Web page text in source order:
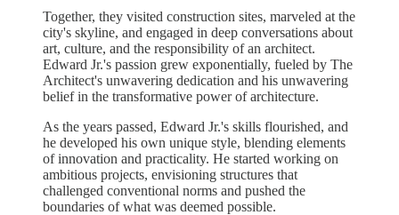
Together, they visited construction sites, marveled at the
city's skyline, and engaged in deep conversations about
art, culture, and the responsibility of an architect.
Edward Jr.'s passion grew exponentially, fueled by The
Architect's unwavering dedication and his unwavering
belief in the transformative power of architecture.
As the years passed, Edward Jr.'s skills flourished, and
he developed his own unique style, blending elements
of innovation and practicality. He started working on
ambitious projects, envisioning structures that
challenged conventional norms and pushed the
boundaries of what was deemed possible.